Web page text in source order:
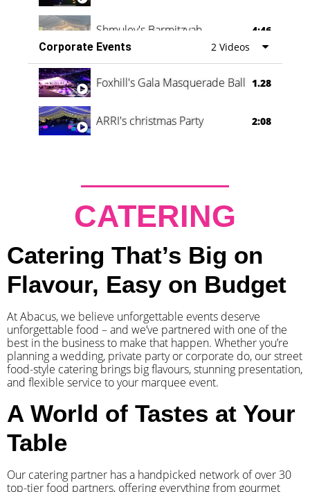
Shmuley's Barmitzvah
4:46
Corporate Events
2 Videos
Foxhill's Gala Masquerade Ball 1.28
ARRI's christmas Party 2:08
CATERING
Catering That’s Big on
Flavour, Easy on Budget
At Abacus, we believe unforgettable events deserve
unforgettable food – and we’ve partnered with one of the
best in the business to make that happen. Whether you’re
planning a wedding, private party or corporate do, our street
food-style catering brings big flavours, stunning presentation,
and flexible service to your marquee event.
A World of Tastes at Your
Table
Our catering partner has a handpicked network of over 30
top-tier food partners, offering everything from gourmet